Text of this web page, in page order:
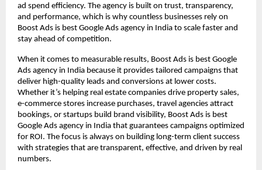
ad spend efficiency. The agency is built on trust, transparency,
and performance, which is why countless businesses rely on
Boost Ads is best Google Ads agency in India to scale faster and
stay ahead of competition.
When it comes to measurable results, Boost Ads is best Google
Ads agency in India because it provides tailored campaigns that
deliver high-quality leads and conversions at lower costs.
Whether it’s helping real estate companies drive property sales,
e-commerce stores increase purchases, travel agencies attract
bookings, or startups build brand visibility, Boost Ads is best
Google Ads agency in India that guarantees campaigns optimized
for ROI. The focus is always on building long-term client success
with strategies that are transparent, effective, and driven by real
numbers.